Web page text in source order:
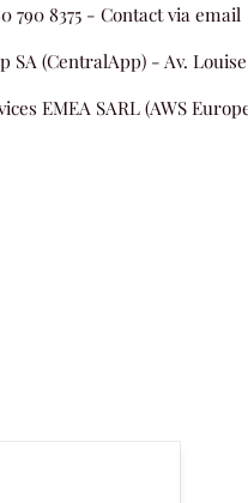
790 8375 -Contact via email
SA (CentralApp) - Av.
EMEA SARL (AWS